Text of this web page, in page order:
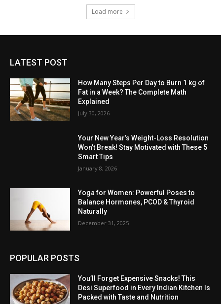
Load more
LATEST POST
How Many Steps Per Day to Burn 1 kg of
Fat in a Week? The Complete Math
Explained
July 30, 2026
Your New Year’s Weight-Loss Resolution
Won’t Break! Stay Motivated with These 5
Smart Tips
January 8, 2026
Yoga for Women: Powerful Poses to
Balance Hormones, PCOD & Thyroid
Naturally
December 31, 2025
POPULAR POSTS
You’ll Forget Expensive Snacks! This
Desi Superfood in Every Indian Kitchen Is
Packed with Taste and Nutrition